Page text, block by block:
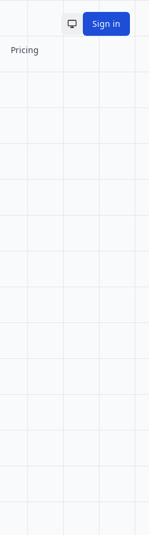
Toggle theme
Sign in
Pricing